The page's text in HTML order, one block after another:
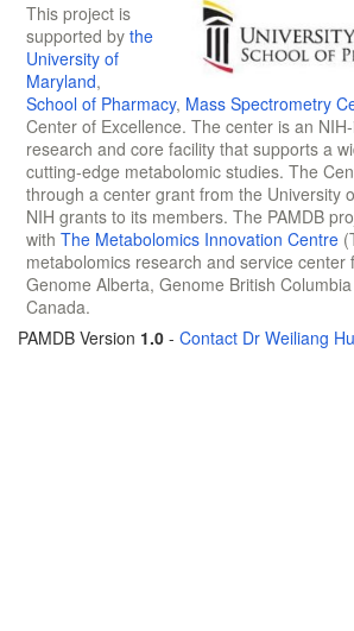
This project is
supported by the
University of
Maryland,
School of Pharmacy, Mass Spectrometry
Center of Excellence. The center is an
research and core facility that supports a
cutting-edge metabolomic studies. The
through a center grant from the University
NIH grants to its members. The PAMDB
with The Metabolomics Innovation Centre
metabolomics research and service center
Genome Alberta, Genome British
Canada.
PAMDB Version 1.0 - Contact Dr Weiliang